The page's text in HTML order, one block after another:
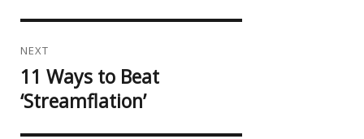
NEXT
Next
post:
11 Ways to Beat
‘Streamflation’